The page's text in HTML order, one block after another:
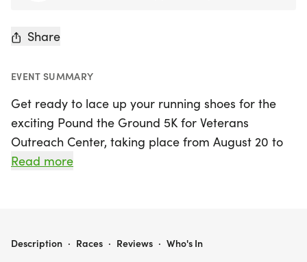
Share
EVENT SUMMARY
Get ready to lace up your running shoes for the
exciting Pound the Ground 5K for Veterans
Outreach Center, taking place from August 20 to
23, 2026, at the beautiful Mendon Ponds Park in
Participants can choose to join the in-person
Read more
POUND THE GROUND 5K FOR VETERANS OUTREACH CENTER
Description · Races · Reviews · Who's In